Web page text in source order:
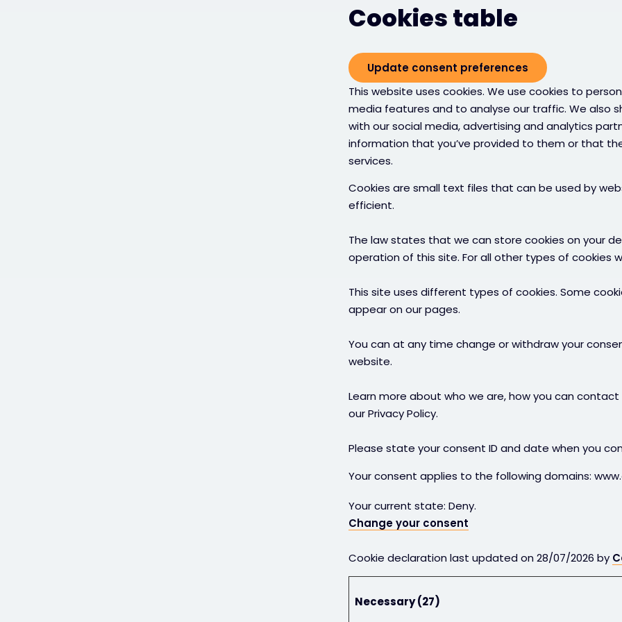
Cookies table
Update consent preferences
This website uses cookies. We use cookies to
media features and to analyse our traffic. We also
with our social media, advertising and analytics
information that you’ve provided to them or that
services.
Cookies are small text files that can be used by
efficient.
The law states that we can store cookies on your
operation of this site. For all other types of cookies
This site uses different types of cookies. Some
appear on our pages.
You can at any time change or withdraw your
website.
Learn more about who we are, how you can
our Privacy Policy.
Please state your consent ID and date when you
Your consent applies to the following domains:
Your current state: Deny.
Change your consent
Cookie declaration last updated on 28/07/2026 by
Necessary (27)